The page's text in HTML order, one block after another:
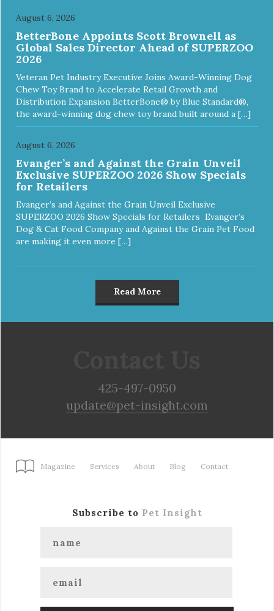
August 6, 2026
BetterBone Appoints Scott Brownell as
Global Sales Director Ahead of SUPERZOO
2026
Veteran Pet Industry Executive Joins Award-Winning Dog
Chew Toy Brand to Accelerate Retail Growth and
Distribution Expansion BetterBone® by Blue Standard®,
the award-winning dog chew toy brand built around a […]
August 6, 2026
Evanger’s and Against the Grain Unveil
Exclusive SUPERZOO 2026 Show Specials
for Retailers
Evanger’s and Against the Grain Unveil Exclusive
SUPERZOO 2026 Show Specials for Retailers Evanger’s
Dog & Cat Food Company and Against the Grain Pet Food
are making it even more […]
Read More
425-497-0950
update@pet-insight.com
Magazine Services About Blog Contact
Subscribe to Pet Insight